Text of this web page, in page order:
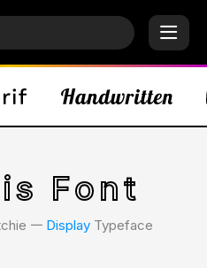
Font
𑁋 Display Typeface